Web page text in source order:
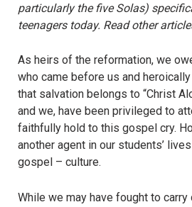
particularly the five Solas)
teenagers today. Read other
As heirs of the reformation, we
who came before us and
that salvation belongs to “Christ
and we, have been privileged to
faithfully hold to this gospel cry.
another agent in our students’
gospel – culture.
While we may have fought to carry